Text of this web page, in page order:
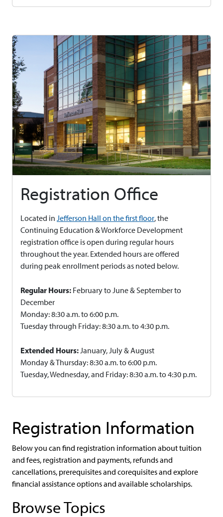
Registration Office
Located in Jefferson Hall on the first floor, the
Continuing Education & Workforce Development
registration office is open during regular hours
throughout the year. Extended hours are offered
during peak enrollment periods as noted below.
Regular Hours: February to June & September to
December
Monday: 8:30 a.m. to 6:00 p.m.
Tuesday through Friday: 8:30 a.m. to 4:30 p.m.
Extended Hours:January, July & August
Monday & Thursday: 8:30 a.m. to 6:00 p.m.
Tuesday, Wednesday, and Friday: 8:30 a.m. to 4:30 p.m.
Registration Information
Below you can find registration information about tuition
and fees, registration and payments, refunds and
cancellations, prerequisites and corequisites and explore
financial assistance options and available scholarships.
Browse Topics